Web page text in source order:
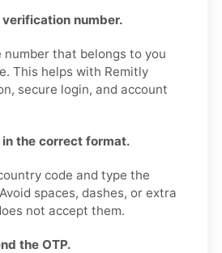
number.
number that belongs to you
This helps with Remitly
secure login, and account
in the correct format.
code and type the
spaces, dashes, or extra
not accept them.
the OTP.